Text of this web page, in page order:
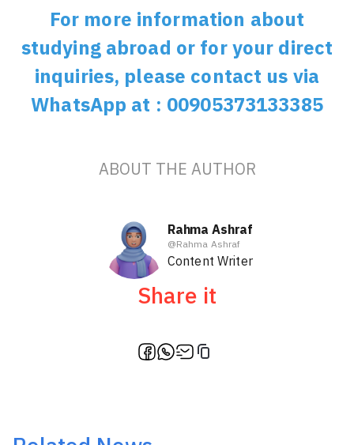
For more information about
studying abroad or for your direct
inquiries, please contact us via
WhatsApp at : 00905373133385
ABOUT THE AUTHOR
Rahma Ashraf
@Rahma Ashraf
Content Writer
Share it